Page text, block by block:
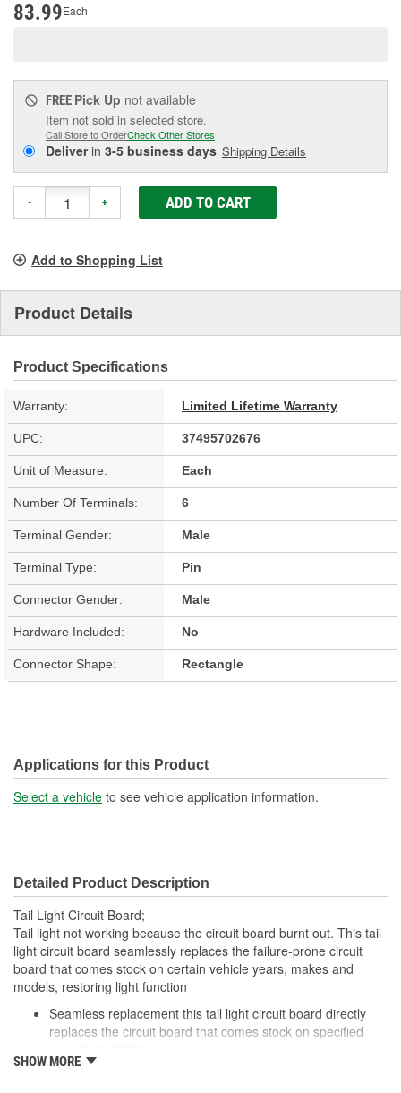
83.99Each
FREE Pick Up not available
Item not sold in selected store.
Call Store to OrderCheck Other Stores
Deliverin 3-5 business days Shipping Details
- + ADD TO CART
Add to Shopping List
Product Details
Product Specifications
Warranty: Limited Lifetime Warranty
UPC: 37495702676
Unit of Measure: Each
Number Of Terminals: 6
Terminal Gender: Male
Terminal Type: Pin
Connector Gender: Male
Hardware Included: No
Connector Shape: Rectangle
Applications for this Product
Select a vehicle to see vehicle application information.
Detailed Product Description
Tail Light Circuit Board;
Tail light not working because the circuit board burnt out. This tail
light circuit board seamlessly replaces the failure-prone circuit
board that comes stock on certain vehicle years, makes and
models, restoring light function
Seamless replacement this tail light circuit board directly
replaces the circuit board that comes stock on specified
Easy installation simply detach the failed circuit board and
SHOW MORE